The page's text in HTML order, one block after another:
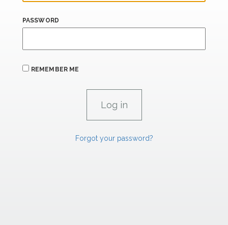
PASSWORD
REMEMBER ME
Forgot your password?